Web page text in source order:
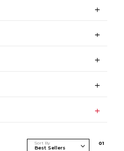
Sort By 01